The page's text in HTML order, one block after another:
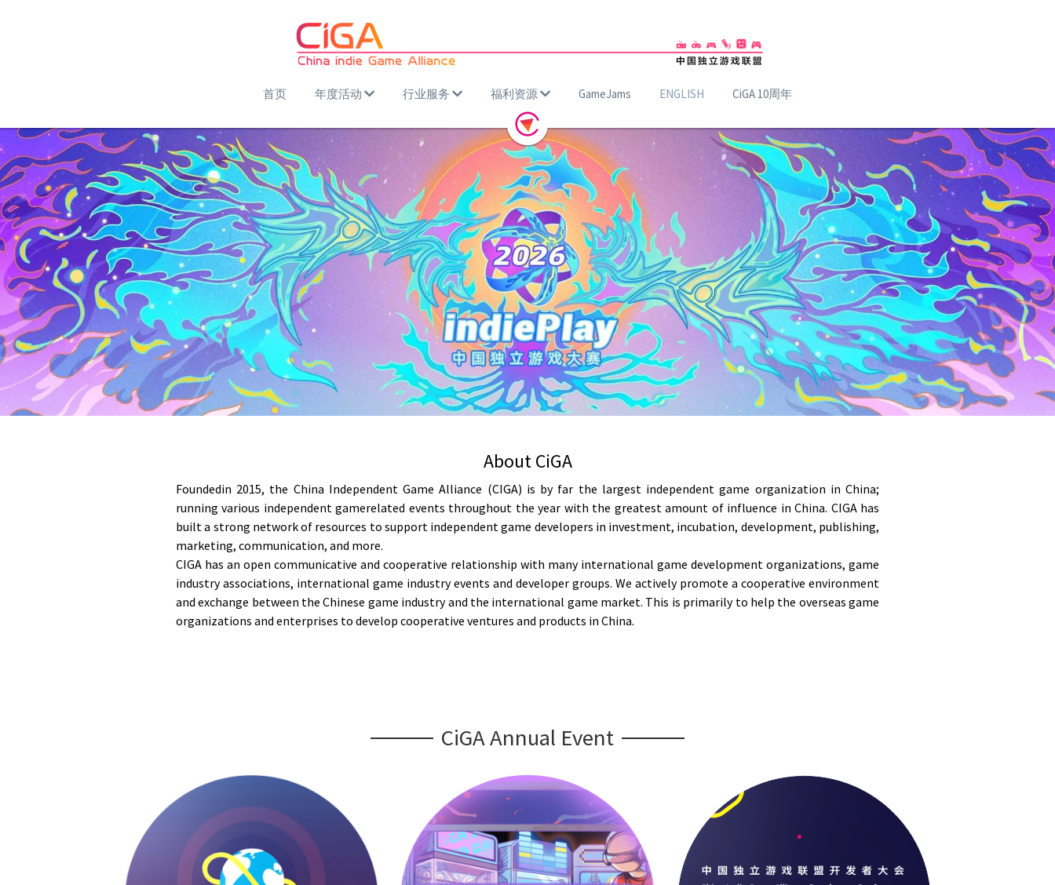
首页 年度活动 行业服务 福利资源 GameJams ENGLISH CiGA 10周年
About CiGA
Foundedin 2015, the China Independent Game Alliance (CIGA) is by far the largest independent game organization in China;
running various independent gamerelated events throughout the year with the greatest amount of influence in China. CIGA has
built a strong network of resources to support independent game developers in investment, incubation, development, publishing,
marketing, communication, and more.
CIGA has an open communicative and cooperative relationship with many international game development organizations, game
industry associations, international game industry events and developer groups. We actively promote a cooperative environment
and exchange between the Chinese game industry and the international game market. This is primarily to help the overseas game
organizations and enterprises to develop cooperative ventures and products in China.